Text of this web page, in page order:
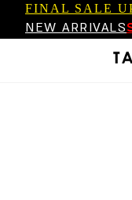
FINAL SALE
NEW ARRIVALS